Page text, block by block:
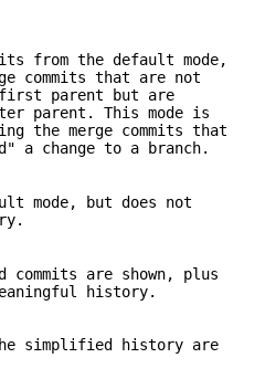
from the default mode,
commits that are not
first parent but are
parent. This mode is
the merge commits that
a change to a branch.
mode, but does not
commits are shown, plus
history.
simplified history are